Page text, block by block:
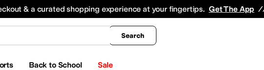
& a curated shopping experience at your fingertips. Get The App
Search
Back to School Sale
All Boys' Clothing Coats & Outerwear